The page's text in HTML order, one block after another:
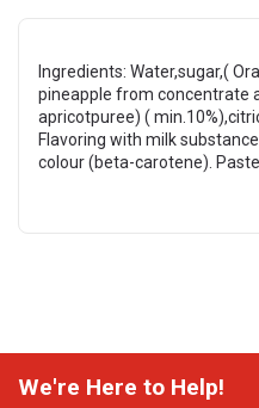
Ingredients: Water,sugar,(
pineapple from concentrate
apricotpuree) (
Flavoring with milk
colour (beta-carotene).
We're Here to Help!